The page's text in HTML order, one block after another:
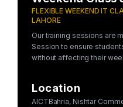
FLEXIBLE WEEKEND IT
LAHORE
Our training sessions are
Session to ensure
without affecting their
Location
AICTBahria, Nishtar